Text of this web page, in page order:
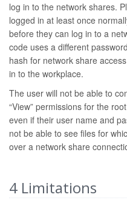
log in to the network shares.
logged in at least once
before they can log in to a
code uses a different
hash for network share
in to the workplace.
The user will not be able to
“View” permissions for the
even if their user name and
not be able to see files for
over a network share
4 Limitations